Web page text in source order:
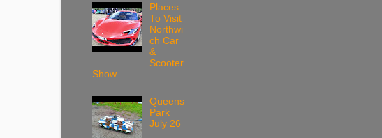
Places
To Visit
Northwi
ch Car
&
Scooter
Show
Queens
Park
July 26